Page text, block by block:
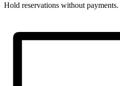
Hold reservations without payments.